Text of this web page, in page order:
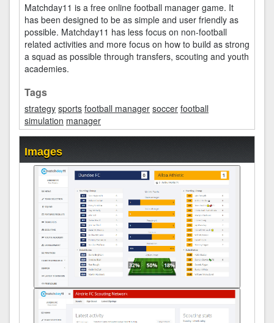
Matchday11 is a free online football manager game. It
has been designed to be as simple and user friendly as
possible. Matchday11 has less focus on non-football
related activities and more focus on how to build as strong
a squad as possible through transfers, scouting and youth
academies.
Tags
strategy sports football manager soccer football
simulation manager
Images